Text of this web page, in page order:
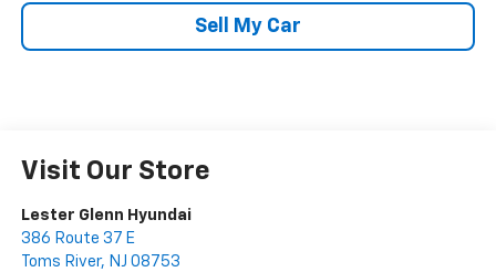
Sell My Car
Visit Our Store
Lester Glenn Hyundai
386 Route 37 E
Toms River, NJ 08753